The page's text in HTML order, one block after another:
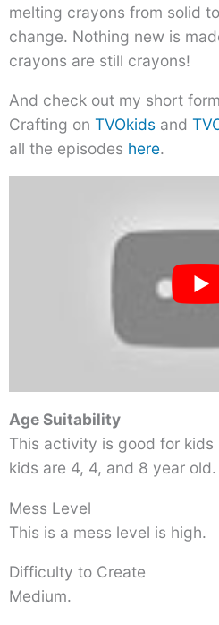
melting crayons from solid
change. Nothing new is
crayons are still crayons!
And check out my short
Crafting on TVOkids and
all the episodes here.
Age Suitability
This activity is good for
kids are 4, 4, and 8 year old.
Mess Level
This is a mess level is high.
Difficulty to Create
Medium.